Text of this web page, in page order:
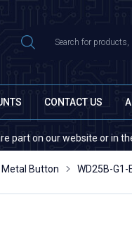
CONTACT US
or in the market, please
Button WD25B-